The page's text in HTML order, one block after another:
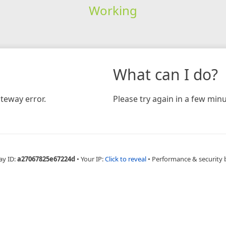
Working
error.
What can I do?
Please try again in a few
ID:a27067825e67224d • Your IP:Click to reveal • Performance & security